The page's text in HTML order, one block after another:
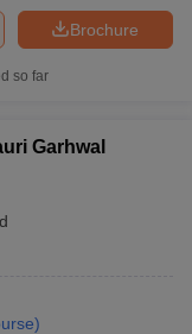
Brochure
so far
Garhwal
)